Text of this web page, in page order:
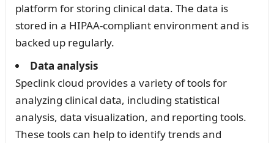
platform for storing clinical data. The data is
stored in a HIPAA-compliant environment and is
backed up regularly.
Data analysis
Speclink cloud provides a variety of tools for
analyzing clinical data, including statistical
analysis, data visualization, and reporting tools.
These tools can help to identify trends and